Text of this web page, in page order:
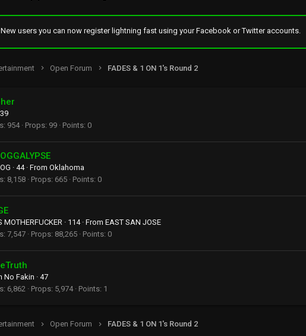
users you can now register lightning fast using your Facebook or Twitter accounts.
Open Forum FADES & 1 ON 1's Round 2
39
954 Props 99 Points 0
· 44 · From Oklahoma
8,158 Props 665 Points 0
MOTHERFUCKER · 114 · From EAST SAN JOSE
7,547 Props 88,265 Points 0
No Fakin · 47
6,862 Props 5,974 Points 1
Open Forum FADES & 1 ON 1's Round 2